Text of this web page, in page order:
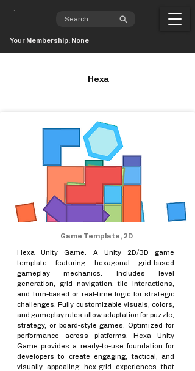
Your Membership: None
Hexa
Game Template, 2D
Hexa Unity Game: A Unity 2D/3D game
template featuring hexagonal grid-based
gameplay mechanics. Includes level
generation, grid navigation, tile interactions,
and turn-based or real-time logic for strategic
challenges. Fully customizable visuals, colors,
and gameplay rules allow adaptation for puzzle,
strategy, or board-style games. Optimized for
performance across platforms, Hexa Unity
Game provides a ready-to-use foundation for
developers to create engaging, tactical, and
visually appealing hex-grid experiences that